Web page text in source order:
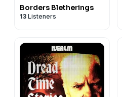
Borders Bletherings
13 Listeners